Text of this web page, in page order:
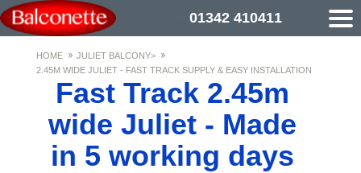
01342 410411
HOME
JULIET BALCONY>
2.45M WIDE JULIET - FAST TRACK SUPPLY & EASY INSTALLATION
Fast Track 2.45m
wide Juliet - Made
in 5 working days